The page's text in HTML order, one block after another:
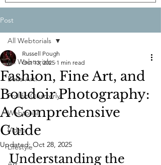
Post
All Webtorials
Belle Arti
Prolific Quarterly
Webtorial
Video
Lifestyle
All Webtorials
Fashion, Fine Art, and
Boudoir Photography:
A Comprehensive
Guide
Russell Pough
Oct 13, 2025 1 min read
Updated:Oct 28, 2025
Understanding the